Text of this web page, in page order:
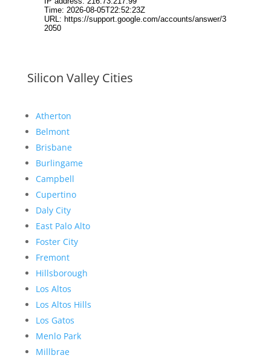
Silicon Valley Cities
Atherton
Belmont
Brisbane
Burlingame
Campbell
Cupertino
Daly City
East Palo Alto
Foster City
Fremont
Hillsborough
Los Altos
Los Altos Hills
Los Gatos
Menlo Park
Millbrae